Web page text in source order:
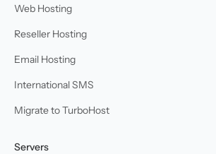
Web Hosting
Reseller Hosting
Email Hosting
International SMS
Migrate to TurboHost
Servers